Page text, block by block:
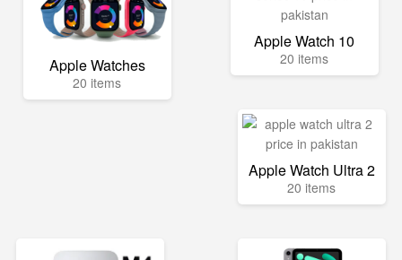
Apple Watches
20 items
Apple Watch 10
20 items
Apple Watch Ultra 2
20 items